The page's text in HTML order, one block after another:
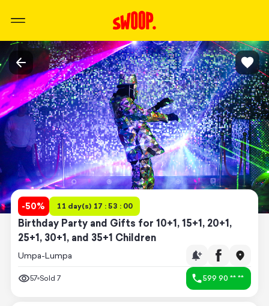
-50% 11 day(s) 17 : 53 : 00
Birthday Party and Gifts for 10+1, 15+1, 20+1,
25+1, 30+1, and 35+1 Children
Umpa-Lumpa
57 Sold 7 599 90 ** **